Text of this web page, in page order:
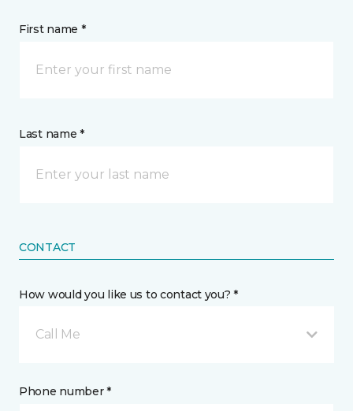
First name *
Last name *
CONTACT
How would you like us to contact you? *
Call Me
Phone number *